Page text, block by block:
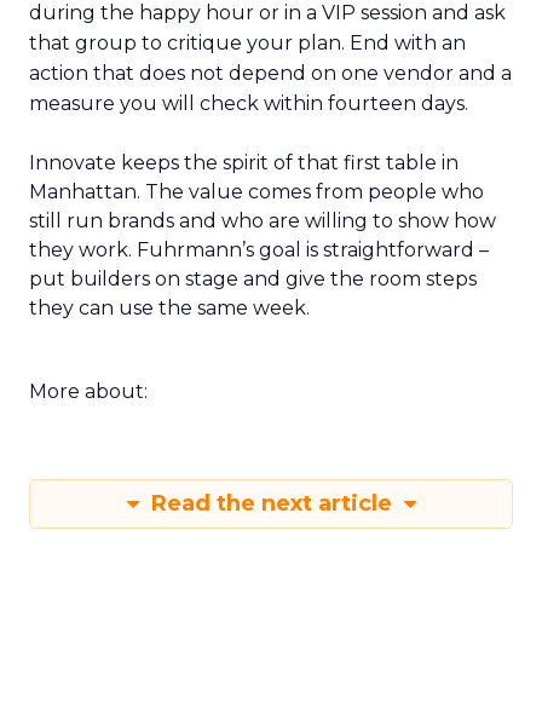
during the happy hour or in a VIP session and ask
that group to critique your plan. End with an
action that does not depend on one vendor and a
measure you will check within fourteen days.
Innovate keeps the spirit of that first table in
Manhattan. The value comes from people who
still run brands and who are willing to show how
they work. Fuhrmann’s goal is straightforward –
put builders on stage and give the room steps
they can use the same week.
More about:
Read the next article